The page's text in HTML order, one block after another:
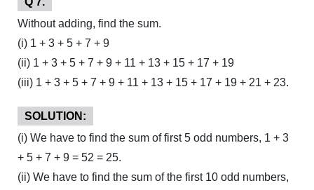
Without adding, find the sum.
(i) 1 + 3 + 5 + 7 + 9
(ii) 1 + 3 + 5 + 7 + 9 + 11 + 13 + 15 + 17 + 19
(iii) 1 + 3 + 5 + 7 + 9 + 11 + 13 + 15 + 17 + 19 + 21 + 23.
SOLUTION:
(i) We have to find the sum of first 5 odd numbers, 1 + 3
+ 5 + 7 + 9 = 52 = 25.
(ii) We have to find the sum of the first 10 odd numbers,